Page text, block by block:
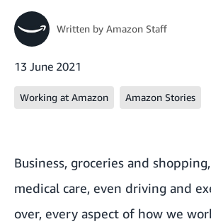
Written by Amazon Staff
13 June 2021
Working at Amazon Amazon Stories
Business, groceries and
medical care, even driving and
over, every aspect of how we